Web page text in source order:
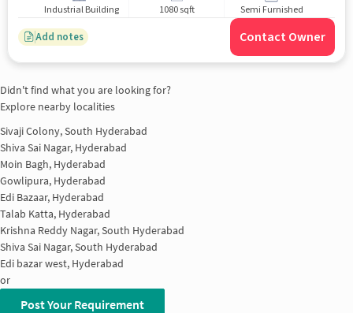
Industrial Building 1080 sqft Semi Furnished
Add notes Contact Owner
Didn't find what you are looking for?
Explore nearby localities
Sivaji Colony, South Hyderabad
Shiva Sai Nagar, Hyderabad
Moin Bagh, Hyderabad
Gowlipura, Hyderabad
Edi Bazaar, Hyderabad
Talab Katta, Hyderabad
Krishna Reddy Nagar, South Hyderabad
Shiva Sai Nagar, South Hyderabad
Edi bazar west, Hyderabad
or
Post Your Requirement